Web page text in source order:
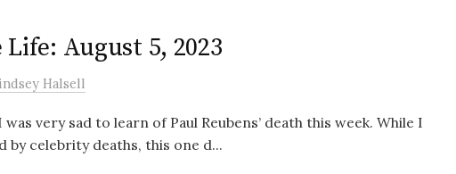
August 5, 2023
Halsell
very sad to learn of Paul Reubens’ death this week. While I
by celebrity deaths, this one d...